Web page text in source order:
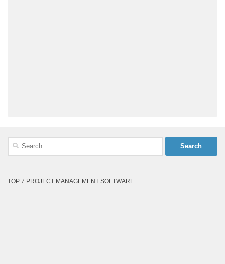
Search
TOP 7 PROJECT MANAGEMENT SOFTWARE